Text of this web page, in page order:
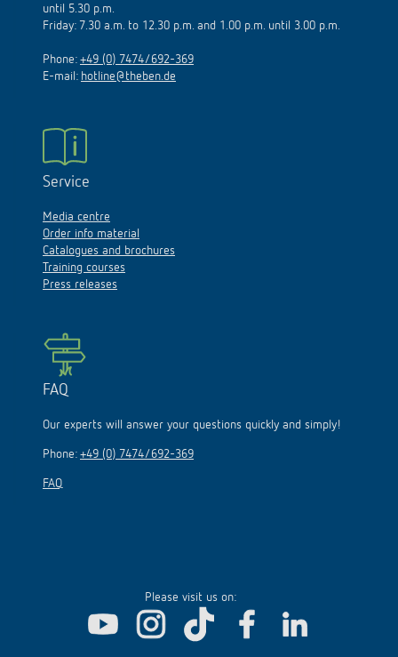
until 5.30 p.m.
Friday: 7.30 a.m. to 12.30 p.m. and 1.00 p.m. until 3.00 p.m.
Phone: +49 (0) 7474/692-369
E-mail: hotline@theben.de
Service
Media centre
Order info material
Catalogues and brochures
Training courses
Press releases
FAQ
Our experts will answer your questions quickly and simply!
Phone: +49 (0) 7474/692-369
FAQ
Please visit us on: